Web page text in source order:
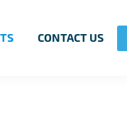
CONTACT US